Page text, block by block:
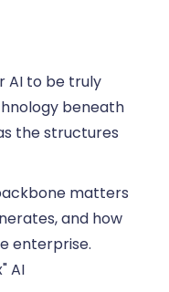
AI to be truly
beneath
the structures
matters
and how
enterprise.
AI